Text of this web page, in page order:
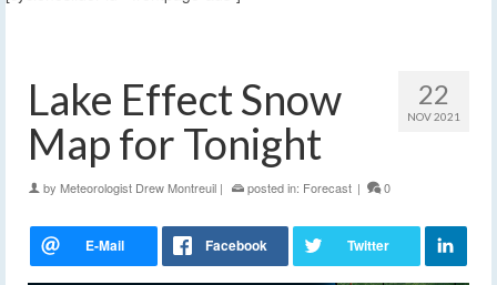
22
NOV 2021
Lake Effect Snow
Map for Tonight
by Meteorologist Drew Montreuil | posted in: Forecast | 0